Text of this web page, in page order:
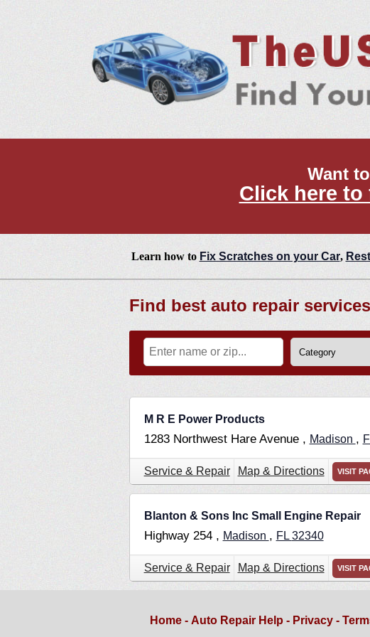
Want
Click here
Learn how to Fix Scratches on your Car,
Find best auto repair
M R E Power Products
1283 Northwest Hare Avenue , Madison ,
Service & Repair Map & Directions VISIT
Blanton & Sons Inc Small Engine Repair
Highway 254 , Madison , FL 32340
Service & Repair Map & Directions VISIT
Home- Auto Repair Help - Privacy -